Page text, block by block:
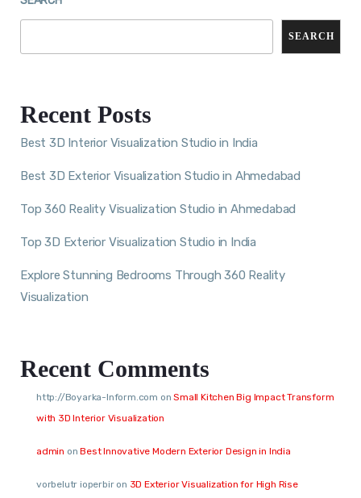
SEARCH
Recent Posts
Best 3D Interior Visualization Studio in India
Best 3D Exterior Visualization Studio in Ahmedabad
Top 360 Reality Visualization Studio in Ahmedabad
Top 3D Exterior Visualization Studio in India
Explore Stunning Bedrooms Through 360 Reality
Visualization
Recent Comments
http://Boyarka-Inform.com onSmall Kitchen Big Impact Transform
with 3D Interior Visualization
admin onBest Innovative Modern Exterior Design in India
vorbelutr ioperbiron 3D Exterior Visualization for High Rise